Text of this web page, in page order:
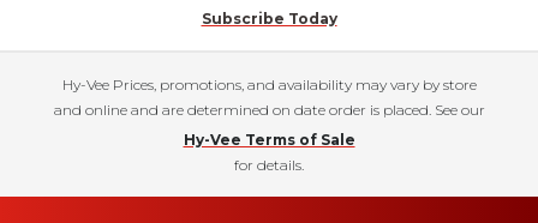
Subscribe Today
Hy-Vee Prices, promotions, and availability may vary by store
and online and are determined on date order is placed. See our
Hy-Vee Terms of Sale
for details.